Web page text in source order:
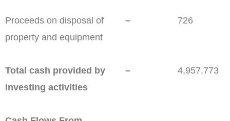
Proceeds on disposal of
property and equipment
– 726
Total cash provided by
investing activities
– 4,957,773